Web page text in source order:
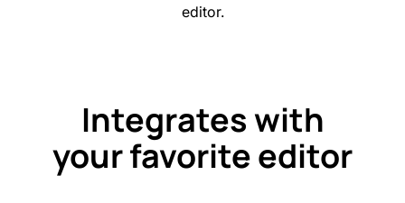
editor.
Integrates with
your favorite editor